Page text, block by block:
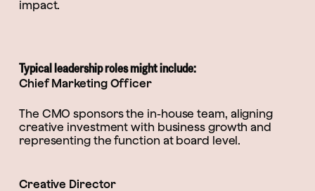
impact.
Typical leadership roles might include:
Chief Marketing Officer
The CMO sponsors the in-house team, aligning
creative investment with business growth and
representing the function at board level.
Creative Director